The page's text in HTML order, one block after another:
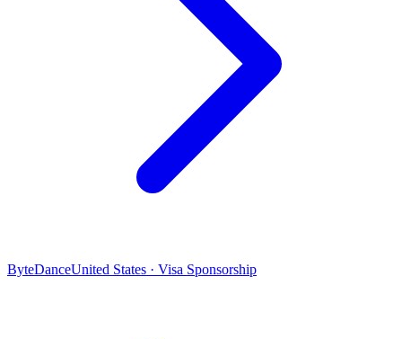
ByteDanceUnited States · Visa Sponsorship